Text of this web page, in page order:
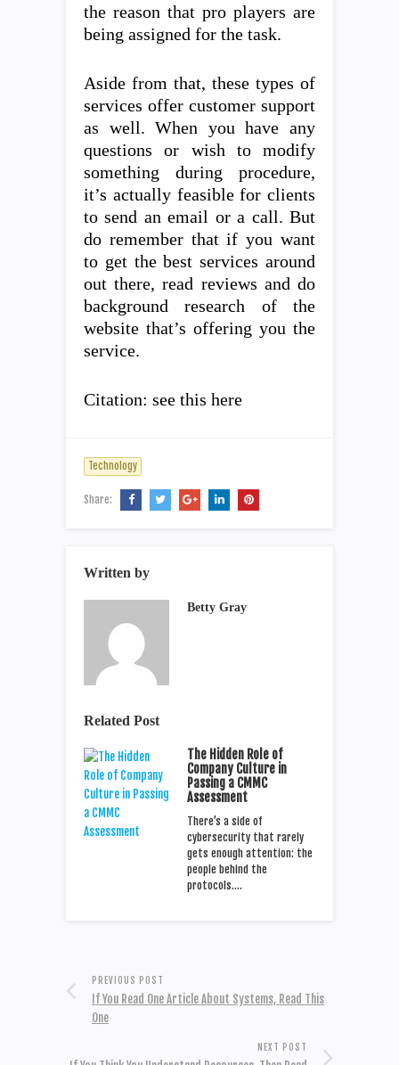
the reason that pro players are
being assigned for the task.
Aside from that, these types of
services offer customer support
as well. When you have any
questions or wish to modify
something during procedure,
it’s actually feasible for clients
to send an email or a call. But
do remember that if you want
to get the best services around
out there, read reviews and do
background research of the
website that’s offering you the
service.
Citation: see this here
Technology
Share:
Written by
Betty Gray
Related Post
The Hidden Role of
Company Culture in
Passing a CMMC
Assessment
There’s a side of
cybersecurity that rarely
gets enough attention: the
people behind the
protocols.…
PREVIOUS POST
If You Read One Article About Systems, Read This
One
NEXT POST